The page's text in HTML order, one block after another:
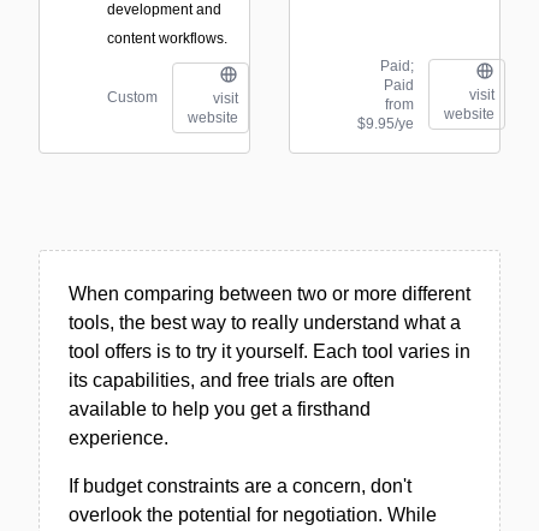
development and
content workflows.
Custom
visit
website
Paid;
Paid
from
$9.95/ye
visit
website
When comparing between two or more different
tools, the best way to really understand what a
tool offers is to try it yourself. Each tool varies in
its capabilities, and free trials are often
available to help you get a firsthand
experience.
If budget constraints are a concern, don't
overlook the potential for negotiation. While